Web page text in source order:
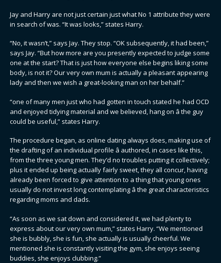
Jay and Harry are not just certain just what No 1 attribute they were
in search of was. “It was looks,” states Harry.
“No, it wasn’t,” says Jay. They stop. “OK subsequently, it had been,”
says Jay. “But how more are you presently expected to judge some
one at the start? That is just how everyone else begins liking some
body, is not it? Our very own mum is actually a pleasant appearing
lady and then we wish a great-looking man on her behalf.”
“one of many men just who had gotten in touch stated he had OCD
and enjoyed tidying material and we believed, hang on â the guy
could be useful,” states Harry.
The procedure began, as online dating always does, making use of
the drafting of an individual profile â authored, in cases like this,
from the three young men. They’d no troubles putting it collectively;
plus it ended up being actually fairly sweet, they all concur, having
already been forced to give attention to a thing that young ones
usually do not invest long contemplating â the great characteristics
regarding moms and dads.
“As soon as we sat down and considered it, we had plenty to
express about our very own mum,” states Harry. “We mentioned
she is bubbly, she is fun, she actually is usually cheerful. We
mentioned she is constantly visiting the gym, she enjoys seeing
buddies, she enjoys clubbing.”